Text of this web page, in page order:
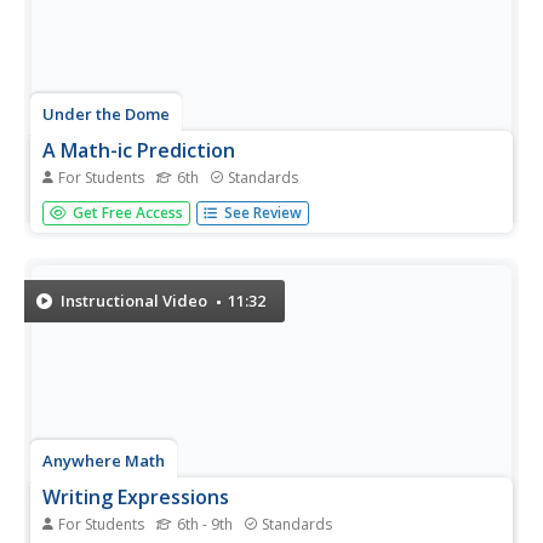
Under the Dome
A Math-ic Prediction
For Students 6th Standards
Trick out mathematical expressions. Scholars participate
in a computerized magic trick where the computer
Individuals then...
Get Free Access See Review
Instructional Video 11:32
Anywhere Math
Writing Expressions
For Students 6th - 9th Standards